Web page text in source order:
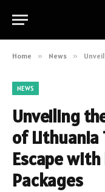
Home » News » Unveiling
NEWS
Unveiling
of Lithuania
Escape
Packages